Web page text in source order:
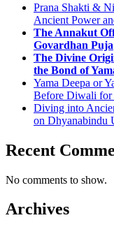
Prana Shakti &
Ancient Power
The Annakut
Govardhan Puja
The Divine
the Bond of
Yama Deepa or
Before Diwali for
Diving into
on Dhyanabindu
Recent
No comments to show.
Archives